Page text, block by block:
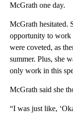
McGrath one day.
McGrath hesitated.
opportunity to work
were coveted, as
summer. Plus, she
only work in this
McGrath said she
“I was just like,